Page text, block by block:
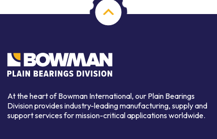
At the heart of Bowman International, our Plain Bearings
Division provides industry-leading manufacturing, supply and
support services for mission-critical applications worldwide.